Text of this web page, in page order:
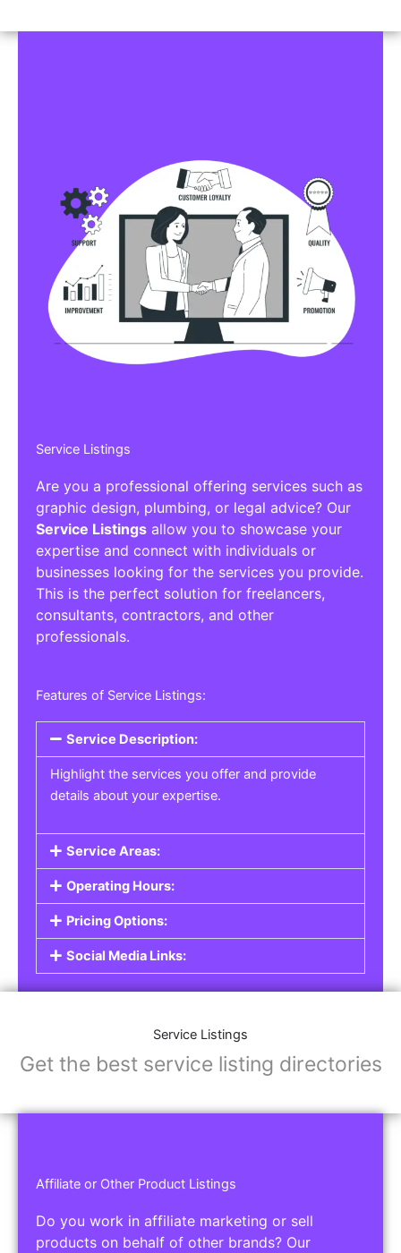
Service Listings
Are you a professional offering services such as
graphic design, plumbing, or legal advice? Our
Service Listings allow you to showcase your
expertise and connect with individuals or
businesses looking for the services you provide.
This is the perfect solution for freelancers,
consultants, contractors, and other
professionals.
Features of Service Listings:
Service Description:
Highlight the services you offer and provide
details about your expertise.
Service Areas:
Operating Hours:
Pricing Options:
Social Media Links:
Service Listings
Get the best service listing directories
Affiliate or Other Product Listings
Do you work in affiliate marketing or sell
products on behalf of other brands? Our